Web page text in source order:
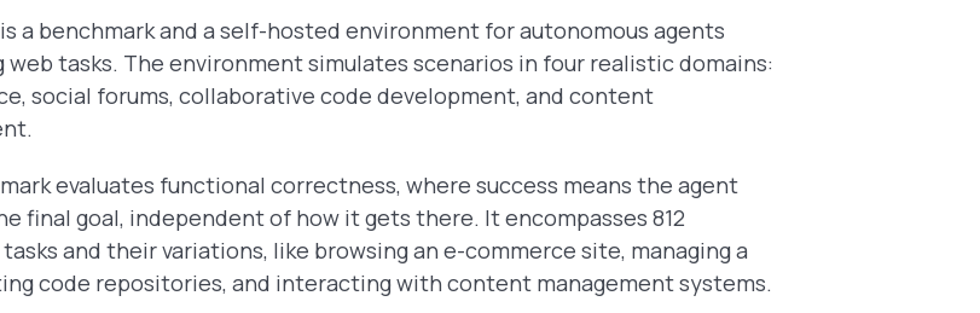
is a benchmark and a self-hosted environment for autonomous agents
web tasks. The environment simulates scenarios in four realistic domains:
social forums, collaborative code development, and content
evaluates functional correctness, where success means the agent
final goal, independent of how it gets there. It encompasses 812
and their variations, like browsing an e-commerce site, managing a
code repositories, and interacting with content management systems.